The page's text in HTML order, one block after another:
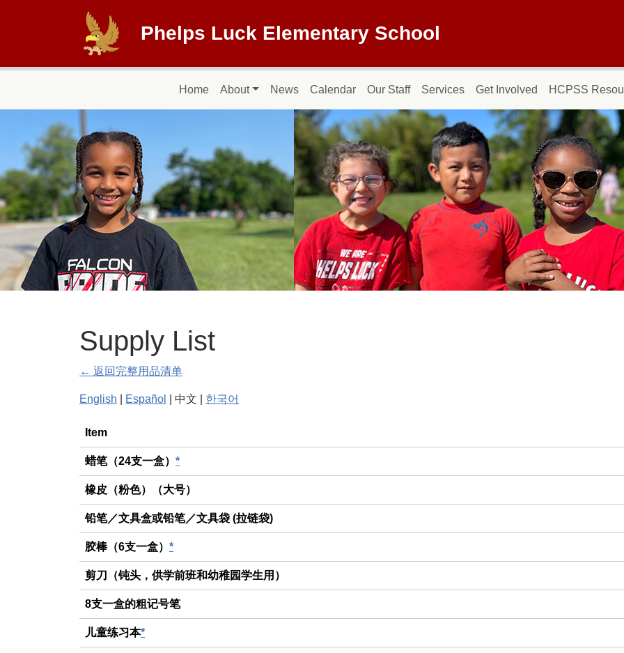
Phelps Luck Elementary School
Home About News Calendar Our Staff Services Get Involved HCPSS
Supply List
← 返回完整用品清单
English Español | 中文 | 한국어
General
Item
蜡笔（24支一盒） *
橡皮（粉色）（大号）
铅笔／文具盒或铅笔／文具袋 (拉链袋)
胶棒（6支一盒） *
剪刀（钝头，供学前班和幼稚园学生用）
8支一盒的粗记号笔
儿童练习本*